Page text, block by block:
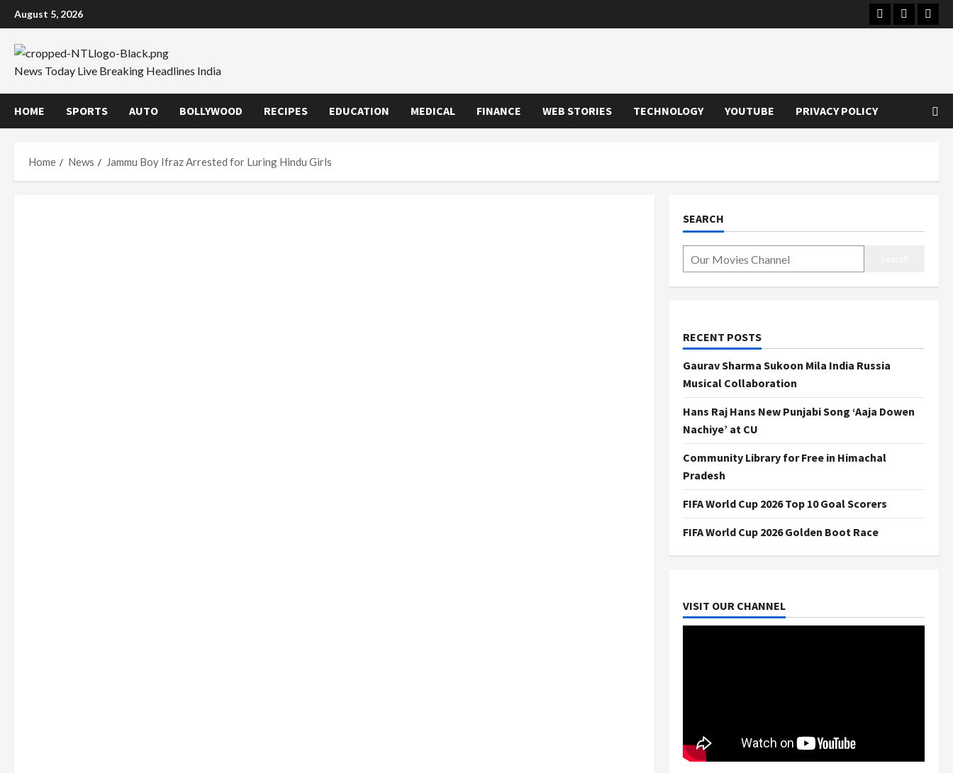
Skip
to
content
August 5, 2026 Instagram
Youtube
News Today Live Breaking Headlines India
HOME SPORTS AUTO BOLLYWOOD RECIPES EDUCATION MEDICAL FINANCE WEB STORIES TECHNOLOGY YOUTUBE PRIVACY POLICY
Home News Jammu Boy Ifraz Arrested for Luring Hindu Girls
SEARCH
RECENT POSTS
Gaurav Sharma Sukoon Mila India Russia
Musical Collaboration
Hans Raj Hans New Punjabi Song ‘Aaja Dowen
Nachiye’ at CU
Community Library for Free in Himachal
Pradesh
FIFA World Cup 2026 Top 10 Goal Scorers
FIFA World Cup 2026 Golden Boot Race
VISIT OUR CHANNEL